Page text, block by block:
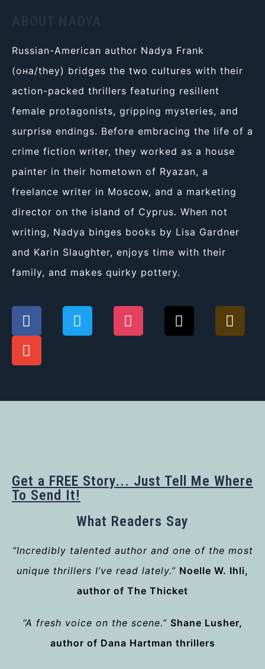
Russian-American author Nadya Frank
(она/they) bridges the two cultures with their
action-packed thrillers featuring resilient
female protagonists, gripping mysteries, and
surprise endings. Before embracing the life of a
crime fiction writer, they worked as a house
painter in their hometown of Ryazan, a
freelance writer in Moscow, and a marketing
director on the island of Cyprus. When not
writing, Nadya binges books by Lisa Gardner
and Karin Slaughter, enjoys time with their
family, and makes quirky pottery.
Get a FREE Story... Just Tell Me Where
To Send It!
What Readers Say
“Incredibly talented author and one of the most
unique thrillers I’ve read lately.” Noelle W. Ihli,
author of The Thicket
“A fresh voice on the scene.” Shane Lusher,
author of Dana Hartman thrillers